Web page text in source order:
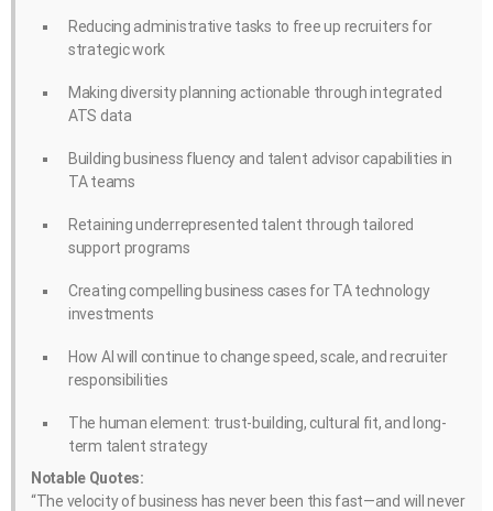
Reducing administrative tasks to free up recruiters for
strategic work
Making diversity planning actionable through integrated
ATS data
Building business fluency and talent advisor capabilities in
TA teams
Retaining underrepresented talent through tailored
support programs
Creating compelling business cases for TA technology
investments
How AI will continue to change speed, scale, and recruiter
responsibilities
The human element: trust-building, cultural fit, and long-
term talent strategy
Notable Quotes:
“The velocity of business has never been this fast—and will never